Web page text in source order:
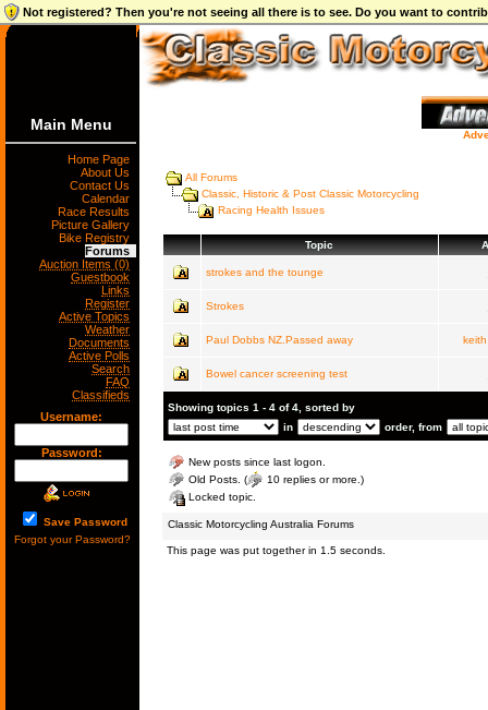
Not registered? Then you're not seeing all there is to see. Do you want to
Main Menu
Home Page
About Us
Contact Us
Calendar
Race Results
Picture Gallery
Bike Registry
Forums
Auction Items (0)
Guestbook
Links
Register
Active Topics
Weather
Documents
Active Polls
Search
FAQ
Classifieds
Username:
Password:
Save Password
Forgot your Password?
All Forums
Classic, Historic & Post Classic Motorcycling
Racing Health Issues
Topic
strokes and the tounge
Strokes
Paul Dobbs NZ.Passed away
Bowel cancer screening test
Showing topics 1 - 4 of 4, sorted by
in
order, from
New posts since last logon.
Old Posts. (
10 replies or more.)
Locked topic.
Classic Motorcycling Australia Forums
This page was put together in 1.5 seconds.